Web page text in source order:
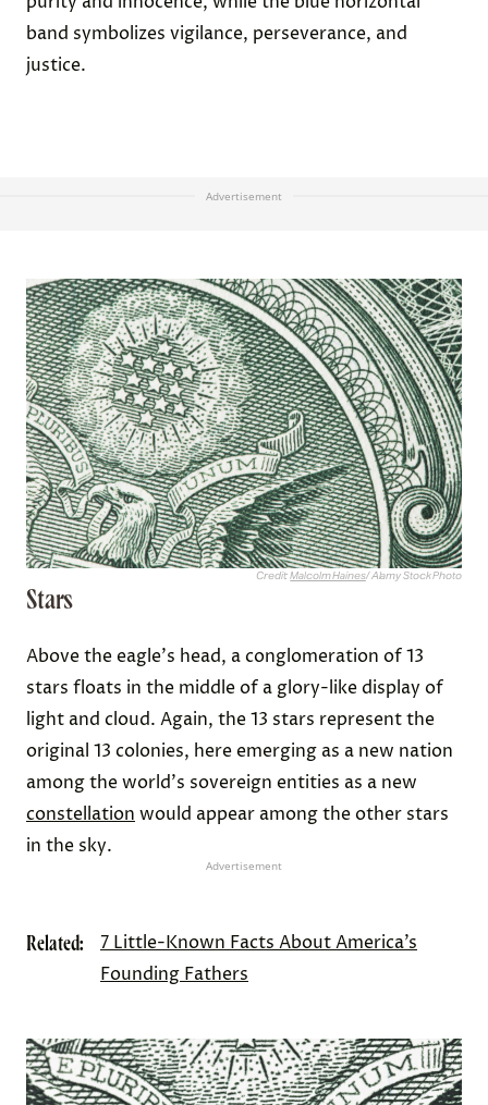
band symbolizes vigilance, perseverance, and
justice.
Advertisement
Credit:Malcolm Haines/ Alamy Stock Photo
Stars
Above the eagle's head, a conglomeration of 13
stars floats in the middle of a glory-like display of
light and cloud. Again, the 13 stars represent the
original 13 colonies, here emerging as a new nation
among the world's sovereign entities as a new
constellation would appear among the other stars
in the sky.
Advertisement
Related:
7 Little-Known Facts About America’s
Founding Fathers